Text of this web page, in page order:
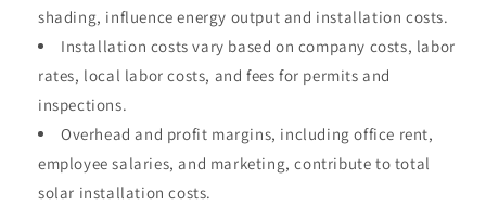
shading, influence energy output and installation costs.
Installation costs vary based on company costs, labor
rates, local labor costs, and fees for permits and
inspections.
Overhead and profit margins, including office rent,
employee salaries, and marketing, contribute to total
solar installation costs.